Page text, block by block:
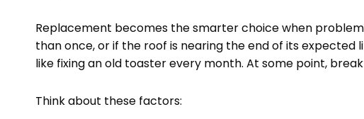
Replacement becomes the smarter choice when
than once, or if the roof is nearing the end of its expected
like fixing an old toaster every month. At some point,
Think about these factors: